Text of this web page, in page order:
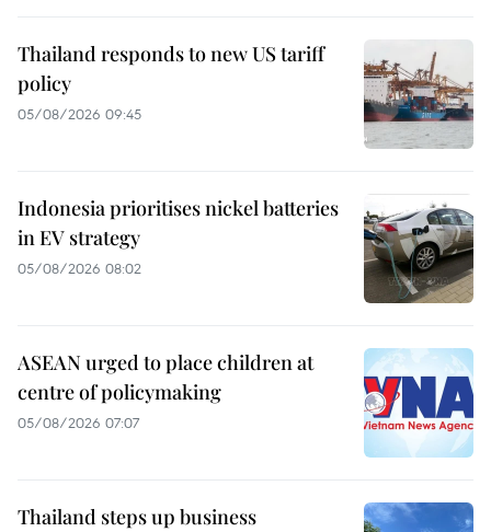
Thailand responds to new US tariff
policy
05/08/2026 09:45
Indonesia prioritises nickel batteries
in EV strategy
05/08/2026 08:02
ASEAN urged to place children at
centre of policymaking
05/08/2026 07:07
Thailand steps up business